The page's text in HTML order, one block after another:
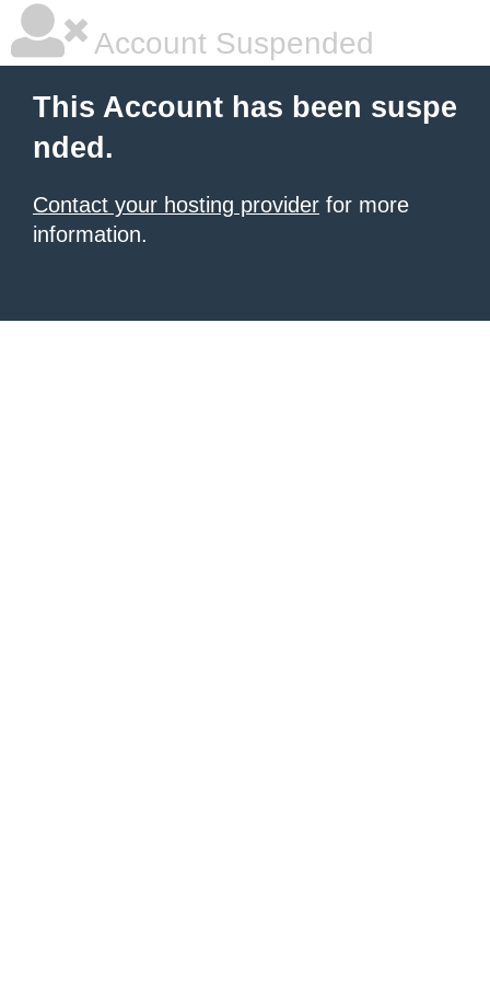
Account Suspended
This Account has been suspe
nded.
Contact your hosting provider for more
information.